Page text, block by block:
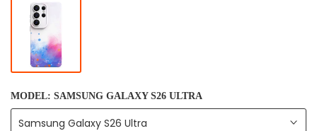
MODEL: SAMSUNG GALAXY S26 ULTRA
Samsung Galaxy S26 Ultra